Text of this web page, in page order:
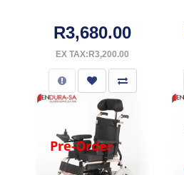
R3,680.00
EX TAX:R3,200.00
Pre-Order